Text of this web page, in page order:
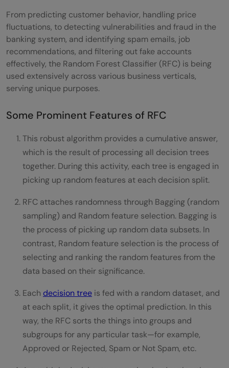
From predicting customer behavior, handling price
fluctuations, to detecting vulnerabilities and fraud in the
banking system, and identifying spam emails, job
recommendations, and filtering out fake accounts
effectively, the Random Forest Classifier (RFC) is being
used extensively across various business verticals,
serving unique purposes.
Some Prominent Features of RFC
This robust algorithm provides a cumulative answer,
which is the result of processing all decision trees
together. During this activity, each tree is engaged in
picking up random features at each decision split.
RFC attaches randomness through Bagging (random
sampling) and Random feature selection. Bagging is
the process of picking up random data subsets. In
contrast, Random feature selection is the process of
selecting and ranking the random features from the
data based on their significance.
Each decision tree is fed with a random dataset, and
at each split, it gives the optimal prediction. In this
way, the RFC sorts the things into groups and
subgroups for any particular task—for example,
Approved or Rejected, Spam or Not Spam, etc.